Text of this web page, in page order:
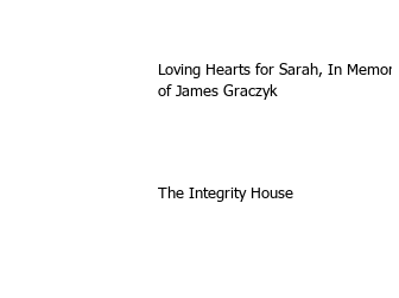
Loving Hearts for Sarah, In Memory
of James Graczyk
The Integrity House